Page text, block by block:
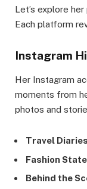
Let’s explore
Each platform
Instagram
Her Instagram
moments from
photos and
Travel Diaries
Fashion
Behind the